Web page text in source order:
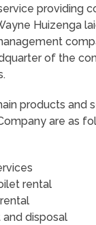
providing
Huizenga
of the
products and
are as
rental
disposal